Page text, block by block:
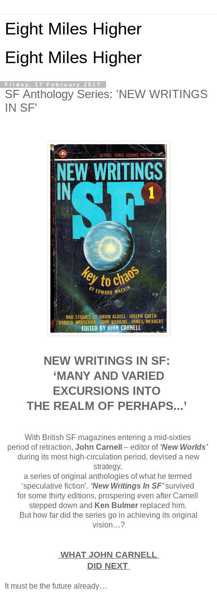
Eight Miles Higher
Eight Miles Higher
Friday, 17 February 2017
SF Anthology Series: 'NEW WRITINGS
IN SF'
NEW WRITINGS IN SF:
‘MANY AND VARIED
EXCURSIONS INTO
THE REALM OF PERHAPS...’
With British SF magazines entering a mid-sixties
period of retraction, John Carnell – editor of ‘New Worlds’
during its most high-circulation period, devised a new
strategy,
a series of original anthologies of what he termed
‘speculative fiction’. ‘New Writings In SF’survived
for some thirty editions, prospering even after Carnell
stepped down and Ken Bulmer replaced him.
But how far did the series go in achieving its original
vision…?
WHAT JOHN CARNELL
DID NEXT
It must be the future already…